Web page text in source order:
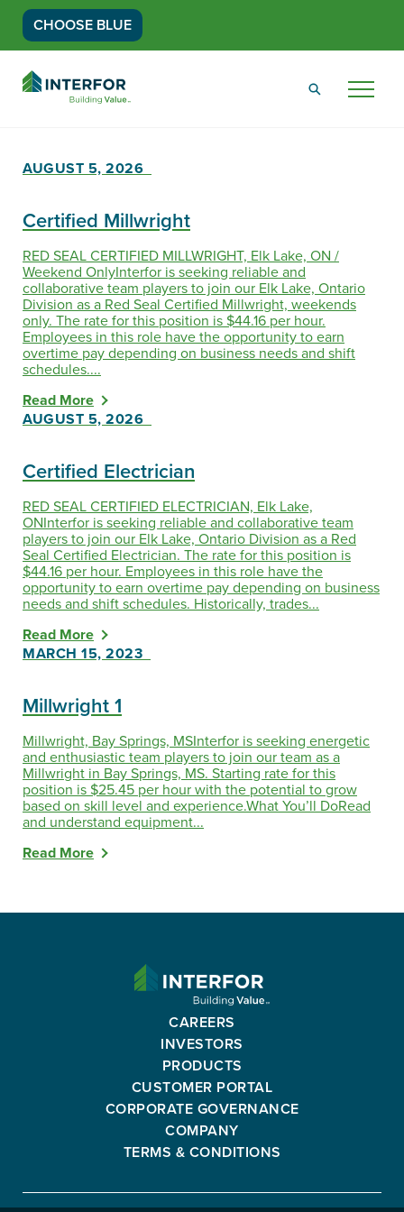
CHOOSE BLUE
Menu
AUGUST 5, 2026
Certified Millwright
RED SEAL CERTIFIED MILLWRIGHT, Elk Lake, ON /
Weekend OnlyInterfor is seeking reliable and
collaborative team players to join our Elk Lake, Ontario
Division as a Red Seal Certified Millwright, weekends
only. The rate for this position is $44.16 per hour.
Employees in this role have the opportunity to earn
overtime pay depending on business needs and shift
schedules....
Read More
AUGUST 5, 2026
Certified Electrician
RED SEAL CERTIFIED ELECTRICIAN, Elk Lake,
ONInterfor is seeking reliable and collaborative team
players to join our Elk Lake, Ontario Division as a Red
Seal Certified Electrician. The rate for this position is
$44.16 per hour. Employees in this role have the
opportunity to earn overtime pay depending on business
needs and shift schedules. Historically, trades...
Read More
MARCH 15, 2023
Millwright 1
Millwright, Bay Springs, MSInterfor is seeking energetic
and enthusiastic team players to join our team as a
Millwright in Bay Springs, MS. Starting rate for this
position is $25.45 per hour with the potential to grow
based on skill level and experience.What You’ll DoRead
and understand equipment...
Read More
HOMEPAGE
CAREERS
INVESTORS
PRODUCTS
CUSTOMER PORTAL
CORPORATE GOVERNANCE
COMPANY
TERMS & CONDITIONS